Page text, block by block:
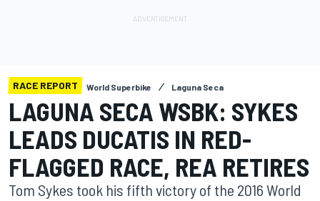
RACE REPORT World Superbike Laguna Seca
LAGUNA SECA WSBK: SYKES
LEADS DUCATIS IN RED-
FLAGGED RACE, REA RETIRES
Tom Sykes took his fifth victory of the 2016 World